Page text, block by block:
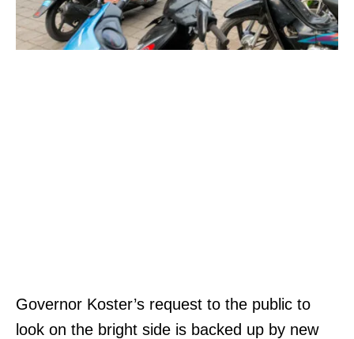
Governor Koster’s request to the public to
look on the bright side is backed up by new